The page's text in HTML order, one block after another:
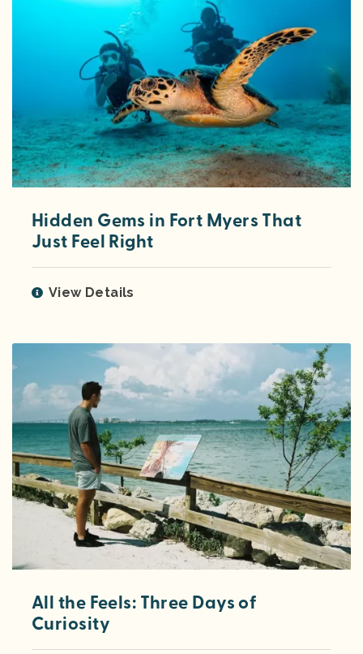
Hidden Gems in Fort Myers That
Just Feel Right
View Details
All the Feels: Three Days of
Curiosity